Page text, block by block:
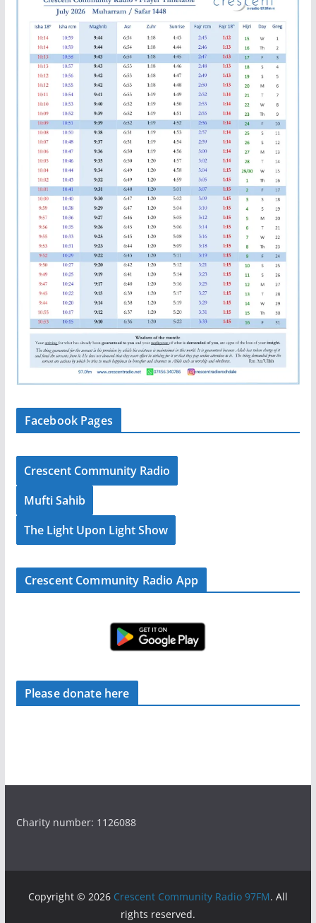
Facebook Pages
Crescent Community Radio
Mufti Sahib
The Light Upon Light Show
Crescent Community Radio App
Please donate here
Charity number: 1126088
Copyright © 2026 Crescent Community Radio 97FM. All
rights reserved.